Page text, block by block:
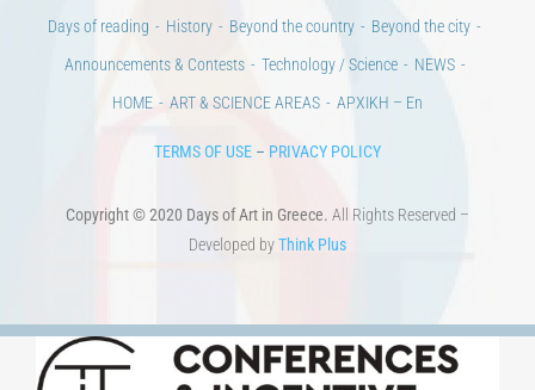
Days of reading
History Beyond the country
Beyond the city
Announcements & Contests
Technology / Science
NEWS
HOME
ART & SCIENCE AREAS ΑΡΧΙΚΗ – En
TERMS OF USE – PRIVACY POLICY
Copyright © 2020 Days of Art in Greece. All Rights Reserved –
Developed byThink Plus